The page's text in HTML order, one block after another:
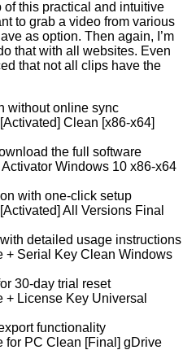
this practical and intuitive
to grab a video from various
as option. Then again, I’m
that with all websites. Even
that not all clips have the
without online sync
Clean [x86-x64]
the full software
Windows 10 x86-x64
with one-click setup
All Versions Final
detailed usage instructions
+ Serial Key Clean Windows
30-day trial reset
License Key Universal
functionality
for PC Clean [Final] gDrive